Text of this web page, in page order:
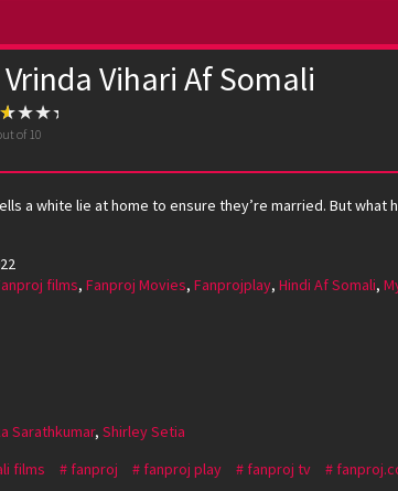
Vihari Af Somali
of 10
a white lie at home to ensure they’re married. But
films, Fanproj Movies, Fanprojplay, Hindi Af Somali,
Sarathkumar, Shirley Setia
films fanproj fanproj play fanproj tv